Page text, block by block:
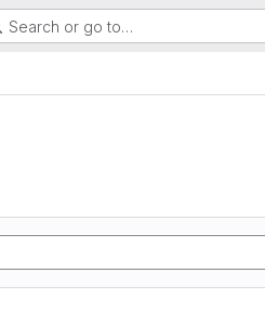
Search or go to…